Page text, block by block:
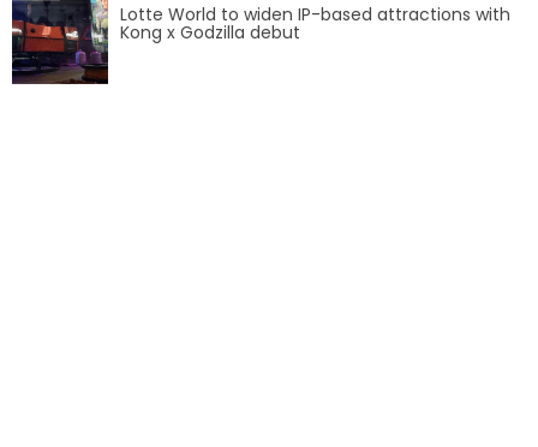
IDOL
Lotte World to widen IP-based attractions with
Kong x Godzilla debut